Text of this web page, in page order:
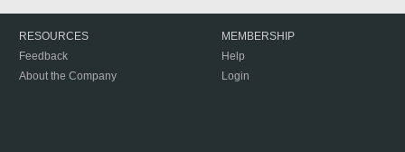
RESOURCES
Feedback
About the Company
MEMBERSHIP
Help
Login